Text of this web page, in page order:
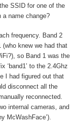
SSID for one of the
a name change?
frequency. Band 2
(who knew we had that
so Band 1 was the
‘band1’ to the 2.4Ghz
I had figured out that
disconnect all the
reconnected.
internal cameras, and
McWashFace’).